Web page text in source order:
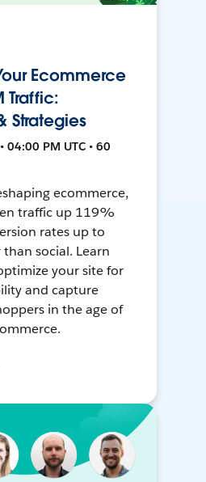
Ecommerce
Traffic:
Strategies
04:00 PM UTC • 60
ecommerce,
traffic up 119%
rates up to
social. Learn
your site for
and capture
in the age of